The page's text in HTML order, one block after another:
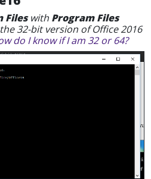
Fileswith Program Files
32-bit version of Office 2016
do I know if I am 32 or 64?